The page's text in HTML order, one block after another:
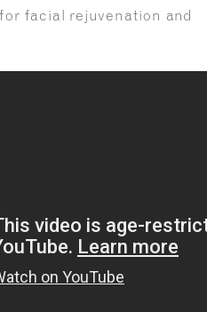
facial rejuvenation and